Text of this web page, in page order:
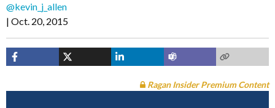
@kevin_j_allen
Oct. 20, 2015
Ragan Insider Premium Content